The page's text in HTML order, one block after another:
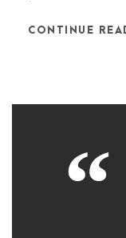
CONTINUE
“